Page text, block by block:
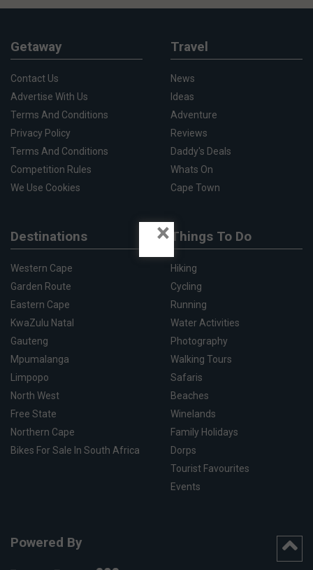
Getaway
Contact Us
Advertise With Us
Terms And Conditions
Privacy Policy
Terms And Conditions
Competition Rules
We Use Cookies
Travel
News
Ideas
Adventure
Reviews
Daddy's Deals
Whats On
Cape Town
Destinations
Western Cape
Garden Route
Eastern Cape
KwaZulu Natal
Gauteng
Mpumalanga
Limpopo
North West
Free State
Northern Cape
Bikes For Sale In South Africa
Things To Do
Hiking
Cycling
Running
Water Activities
Photography
Walking Tours
Safaris
Beaches
Winelands
Family Holidays
Dorps
Tourist Favourites
Events
Powered By
×